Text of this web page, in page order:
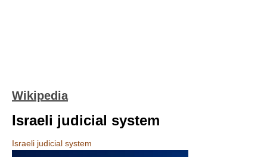
Wikipedia
Israeli judicial system
Israeli judicial system